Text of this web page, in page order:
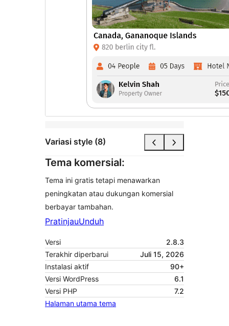
Variasi style (8)
Tema komersial:
Tema ini gratis tetapi menawarkan
peningkatan atau dukungan komersial
berbayar tambahan.
PratinjauUnduh
Versi
2.8.3
Terakhir diperbarui
Juli 15, 2026
Instalasi aktif
90+
Versi WordPress
6.1
Versi PHP
7.2
Halaman utama tema